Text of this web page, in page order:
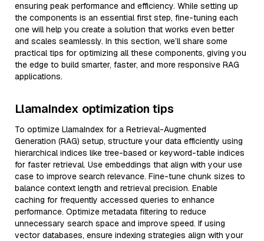
ensuring peak performance and efficiency. While setting up
the components is an essential first step, fine-tuning each
one will help you create a solution that works even better
and scales seamlessly. In this section, we’ll share some
practical tips for optimizing all these components, giving you
the edge to build smarter, faster, and more responsive RAG
applications.
LlamaIndex optimization tips
To optimize LlamaIndex for a Retrieval-Augmented
Generation (RAG) setup, structure your data efficiently using
hierarchical indices like tree-based or keyword-table indices
for faster retrieval. Use embeddings that align with your use
case to improve search relevance. Fine-tune chunk sizes to
balance context length and retrieval precision. Enable
caching for frequently accessed queries to enhance
performance. Optimize metadata filtering to reduce
unnecessary search space and improve speed. If using
vector databases, ensure indexing strategies align with your